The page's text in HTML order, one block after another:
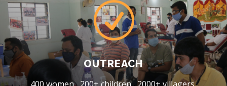
R
OUTREACH